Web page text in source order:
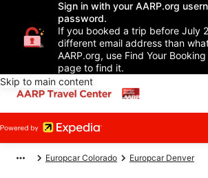
Sign in with your AARP.org
password.
If you booked a trip before July
different email address than
AARP.org, use Find Your
page to find it.
Skip to main content
Europcar Colorado Europcar Denver